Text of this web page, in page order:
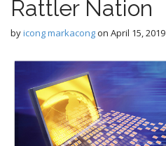
Rattler Nation
byicong markacongon April 15, 2019